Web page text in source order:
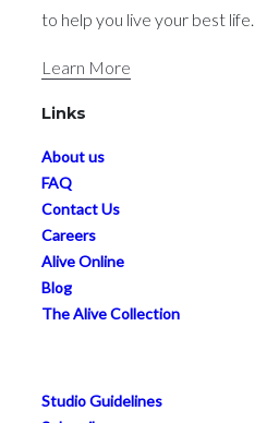
to help you live your best life.
Learn More
Links
About us
FAQ
Contact Us
Careers
Alive Online
Blog
The Alive Collection
Studio Guidelines